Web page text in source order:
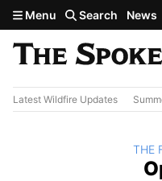
Skip to main content
Menu Search News
Latest Wildfire Updates
THE